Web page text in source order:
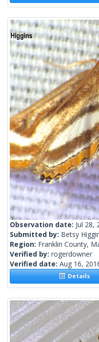
Observation date: Jul 28,
Submitted by: Betsy
Region: Franklin County,
Verified by: rogerdowner
Verified date: Aug 16,
Details